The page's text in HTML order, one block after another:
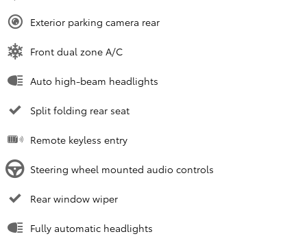
Exterior parking camera rear
Front dual zone A/C
Auto high-beam headlights
Split folding rear seat
Remote keyless entry
Steering wheel mounted audio controls
Rear window wiper
Fully automatic headlights